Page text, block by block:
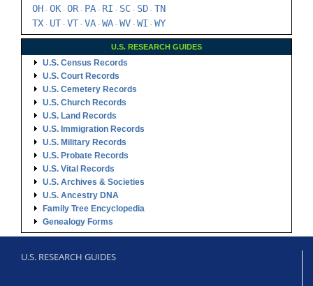
OH - OK - OR- PA - RI - SC - SD - TN
TX - UT - VT - VA - WA - WV - WI - WY
U.S. RESEARCH GUIDES
U.S. Census Records
U.S. Court Records
U.S. Cemetery Records
U.S. Church Records
U.S. Land Records
U.S. Immigration Records
U.S. Military Records
U.S. Probate Records
U.S. Vital Records
U.S. Archives & Societies
U.S. Ancestry DNA
Family Tree Encyclopedia
Genealogy Forms
U.S. RESEARCH GUIDES